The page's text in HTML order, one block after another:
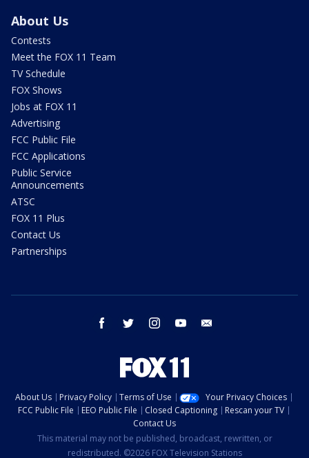
About Us
Contests
Meet the FOX 11 Team
TV Schedule
FOX Shows
Jobs at FOX 11
Advertising
FCC Public File
FCC Applications
Public Service
Announcements
ATSC
FOX 11 Plus
Contact Us
Partnerships
facebook twitter instagram youtube
About Us Privacy Policy Terms of Use
Your Privacy Choices
FCC Public File
EEO Public File Closed Captioning
Rescan your TV
Contact Us
This material may not be published, broadcast, rewritten, or
redistributed. ©2026 FOX Television Stations